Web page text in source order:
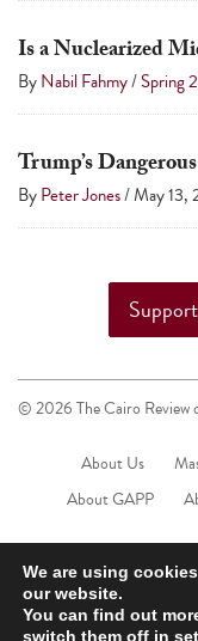
Is a Nuclearized
ByNabil Fahmy/Spring
Trump’s
ByPeter Jones/May 13,
© 2026 The Cairo Review
About Us
About GAPP
We are using
our website.
You can find out
switch them off in